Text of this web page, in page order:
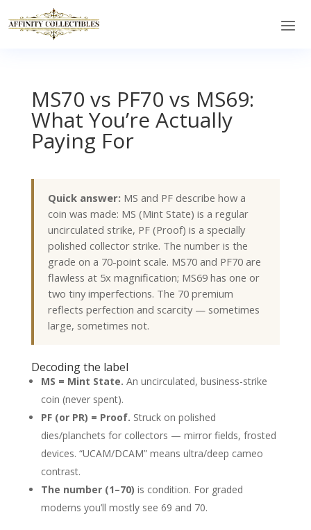
MS70 vs PF70 vs MS69:
What You’re Actually
Paying For
Quick answer: MS and PF describe how a
coin was made: MS (Mint State) is a regular
uncirculated strike, PF (Proof) is a specially
polished collector strike. The number is the
grade on a 70-point scale. MS70 and PF70 are
flawless at 5x magnification; MS69 has one or
two tiny imperfections. The 70 premium
reflects perfection and scarcity — sometimes
large, sometimes not.
Decoding the label
MS = Mint State. An uncirculated, business-strike
coin (never spent).
PF (or PR) = Proof. Struck on polished
dies/planchets for collectors — mirror fields, frosted
devices. “UCAM/DCAM” means ultra/deep cameo
contrast.
The number (1–70) is condition. For graded
moderns you’ll mostly see 69 and 70.